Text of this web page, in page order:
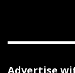
Advertise